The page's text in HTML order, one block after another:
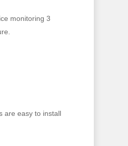
monitoring 3
are easy to install